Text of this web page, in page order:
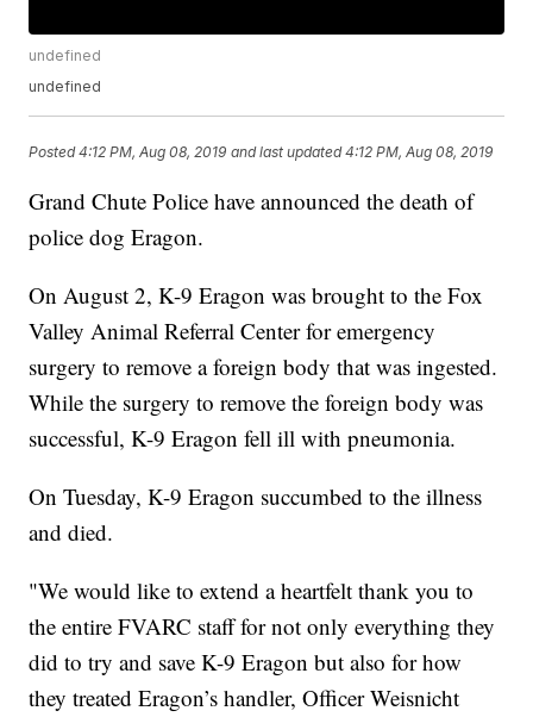
undefined
undefined
Posted4:12 PM, Aug 08, 2019 and last updated 4:12 PM, Aug 08, 2019
Grand Chute Police have announced the death of
police dog Eragon.
On August 2, K-9 Eragon was brought to the Fox
Valley Animal Referral Center for emergency
surgery to remove a foreign body that was ingested.
While the surgery to remove the foreign body was
successful, K-9 Eragon fell ill with pneumonia.
On Tuesday, K-9 Eragon succumbed to the illness
and died.
"We would like to extend a heartfelt thank you to
the entire FVARC staff for not only everything they
did to try and save K-9 Eragon but also for how
they treated Eragon’s handler, Officer Weisnicht